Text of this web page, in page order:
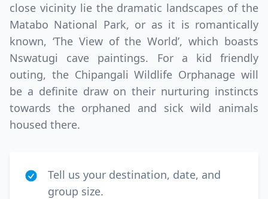
close vicinity lie the dramatic landscapes of the
Matabo National Park, or as it is romantically
known, ‘The View of the World’, which boasts
Nswatugi cave paintings. For a kid friendly
outing, the Chipangali Wildlife Orphanage will
be a definite draw on their nurturing instincts
towards the orphaned and sick wild animals
housed there.
Tell us your destination, date, and
group size.